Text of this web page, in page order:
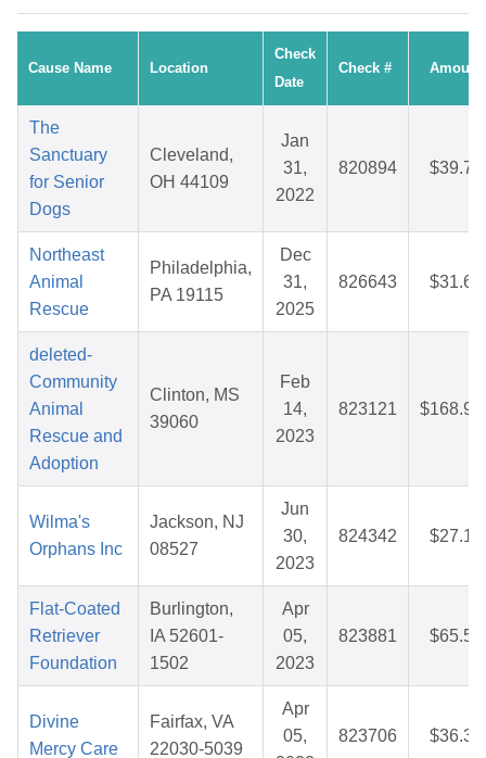
Cause Name Location
Check
Date
Check # Amount
The
Sanctuary
for Senior
Dogs
Cleveland,
OH 44109
Jan
31,
2022
820894 $39.72
Northeast
Animal
Rescue
Philadelphia,
PA 19115
Dec
31,
2025
826643 $31.66
deleted-
Community
Animal
Rescue and
Adoption
Clinton, MS
39060
Feb
14,
2023
823121 $168.92
Wilma's
Orphans Inc
Jackson, NJ
08527
Jun
30,
2023
824342 $27.10
Flat-Coated
Retriever
Foundation
Burlington,
IA 52601-
1502
Apr
05,
2023
823881 $65.53
Divine
Mercy Care
Fairfax, VA
22030-5039
Apr
05,
823706 $36.30